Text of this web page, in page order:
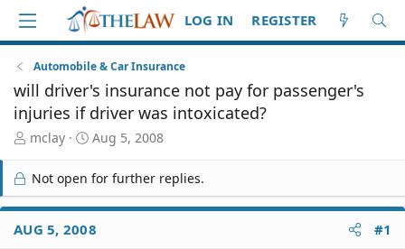
LOG IN REGISTER
Automobile & Car Insurance
will driver's insurance not pay for passenger's
injuries if driver was intoxicated?
T
r
e
a
d
S
mclay
S
a
r
t
d
a
Aug 5, 2008
Not open for further replies.
AUG 5, 2008 #1